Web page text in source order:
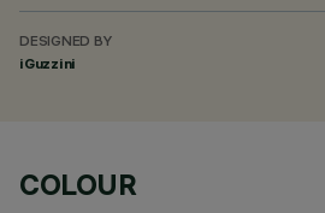
DESIGNED BY
iGuzzini
COLOUR